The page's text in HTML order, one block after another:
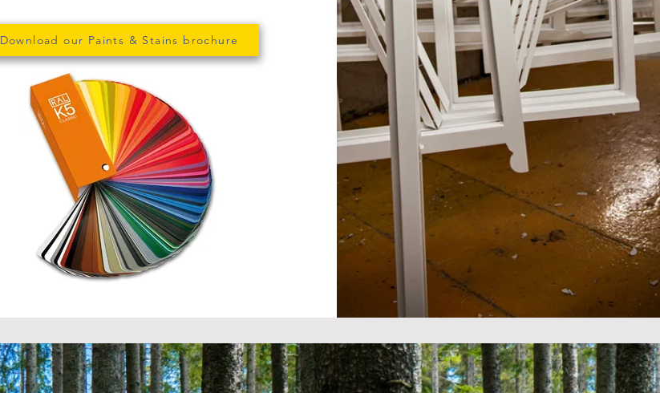
Download our Paints & Stains brochure